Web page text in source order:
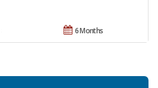
6 Months